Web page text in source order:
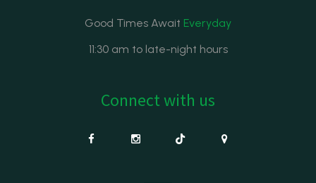
Good Times Await Everyday
11:30 am to late-night hours
Connect with us